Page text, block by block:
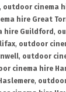
, outdoor cinema
hire Great
hire Guildford ,
, outdoor
, outdoor
cinema hire
,